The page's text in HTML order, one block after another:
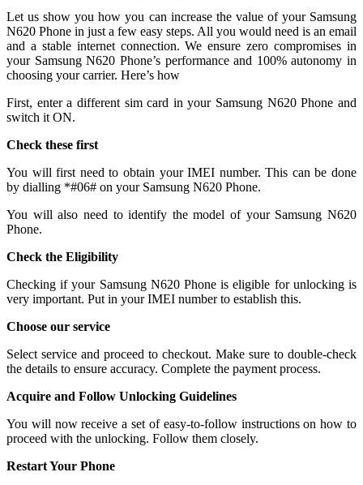
Let us show you how you can increase the value of your Samsung
N620 Phone in just a few easy steps. All you would need is an email
and a stable internet connection. We ensure zero compromises in
your Samsung N620 Phone’s performance and 100% autonomy in
choosing your carrier. Here’s how
First, enter a different sim card in your Samsung N620 Phone and
switch it ON.
Check these first
You will first need to obtain your IMEI number. This can be done
by dialling *#06# on your Samsung N620 Phone.
You will also need to identify the model of your Samsung N620
Phone.
Check the Eligibility
Checking if your Samsung N620 Phone is eligible for unlocking is
very important. Put in your IMEI number to establish this.
Choose our service
Select service and proceed to checkout. Make sure to double-check
the details to ensure accuracy. Complete the payment process.
Acquire and Follow Unlocking Guidelines
You will now receive a set of easy-to-follow instructions on how to
proceed with the unlocking. Follow them closely.
Restart Your Phone